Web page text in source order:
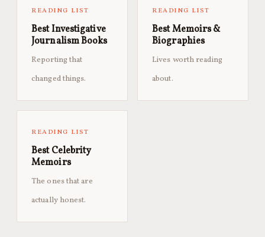
READING LIST
Best Investigative
Journalism Books
Reporting that
changed things.
READING LIST
Best Memoirs &
Biographies
Lives worth reading
about.
READING LIST
Best Celebrity
Memoirs
The ones that are
actually honest.